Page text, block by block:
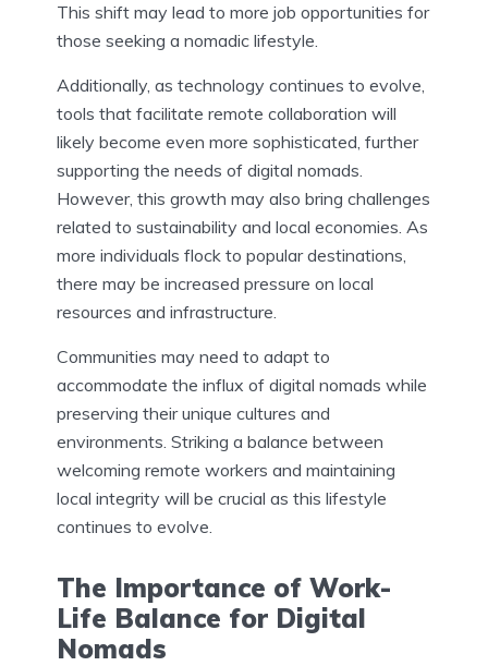
This shift may lead to more job opportunities for
those seeking a nomadic lifestyle.
Additionally, as technology continues to evolve,
tools that facilitate remote collaboration will
likely become even more sophisticated, further
supporting the needs of digital nomads.
However, this growth may also bring challenges
related to sustainability and local economies. As
more individuals flock to popular destinations,
there may be increased pressure on local
resources and infrastructure.
Communities may need to adapt to
accommodate the influx of digital nomads while
preserving their unique cultures and
environments. Striking a balance between
welcoming remote workers and maintaining
local integrity will be crucial as this lifestyle
continues to evolve.
The Importance of Work-
Life Balance for Digital
Nomads